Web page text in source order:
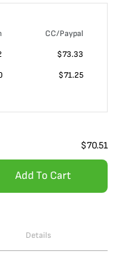
CC/Paypal
$73.33
$71.25
$70.51
Add To Cart
Details